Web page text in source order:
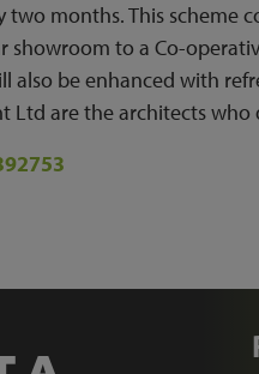
two months. This scheme
showroom to a Co-
also be enhanced with
Ltd are the architects who